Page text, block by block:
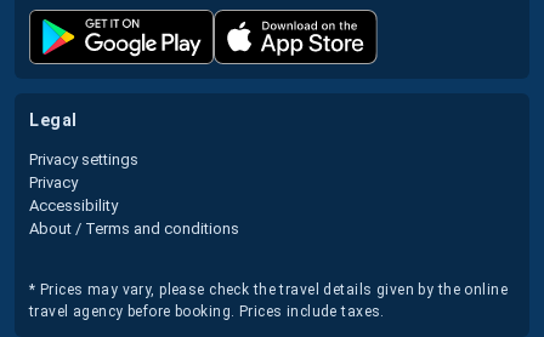
legal
Privacy settings
Privacy
Accessibility
About / Terms and conditions
* Prices may vary, please check the travel details given by the online
travel agency before booking. Prices include taxes.